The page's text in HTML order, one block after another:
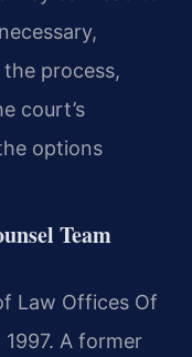
process,
court’s
options
Team
Law Offices Of
A former